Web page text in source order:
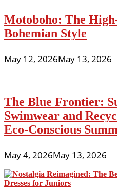
Motoboho: The
Bohemian Style
May 12, 2026May 13, 2026
The Blue Frontier:
Swimwear and
Eco-Conscious
May 4, 2026May 13, 2026